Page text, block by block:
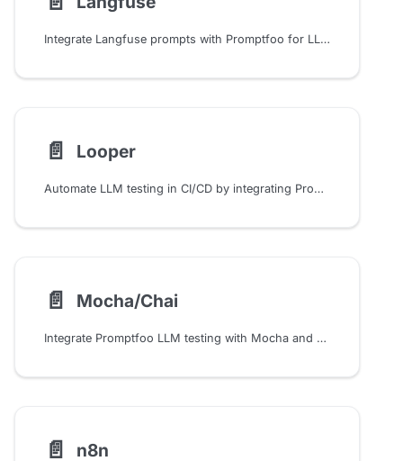
Integrate Langfuse prompts with Promptfoo for LLM testing. Configure version control, labels, and collaborative prompt management using environment variables and SDK setup.
📄️ Looper
Automate LLM testing in CI/CD by integrating Promptfoo with Looper workflows. Configure quality gates, caching, and multi-environment evaluations for production AI pipelines.
📄️ Mocha/Chai
Integrate Promptfoo LLM testing with Mocha and Chai to automate prompt quality checks using semantic similarity, factuality, and custom assertions in your test suite.
📄️ n8n